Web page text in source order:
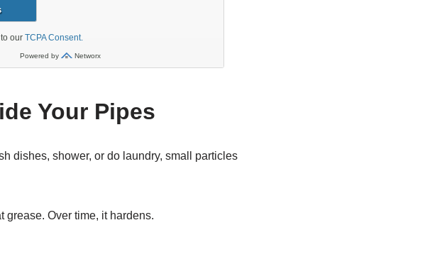
Your Pipes
dishes, shower, or do laundry, small particles
grease. Over time, it hardens.